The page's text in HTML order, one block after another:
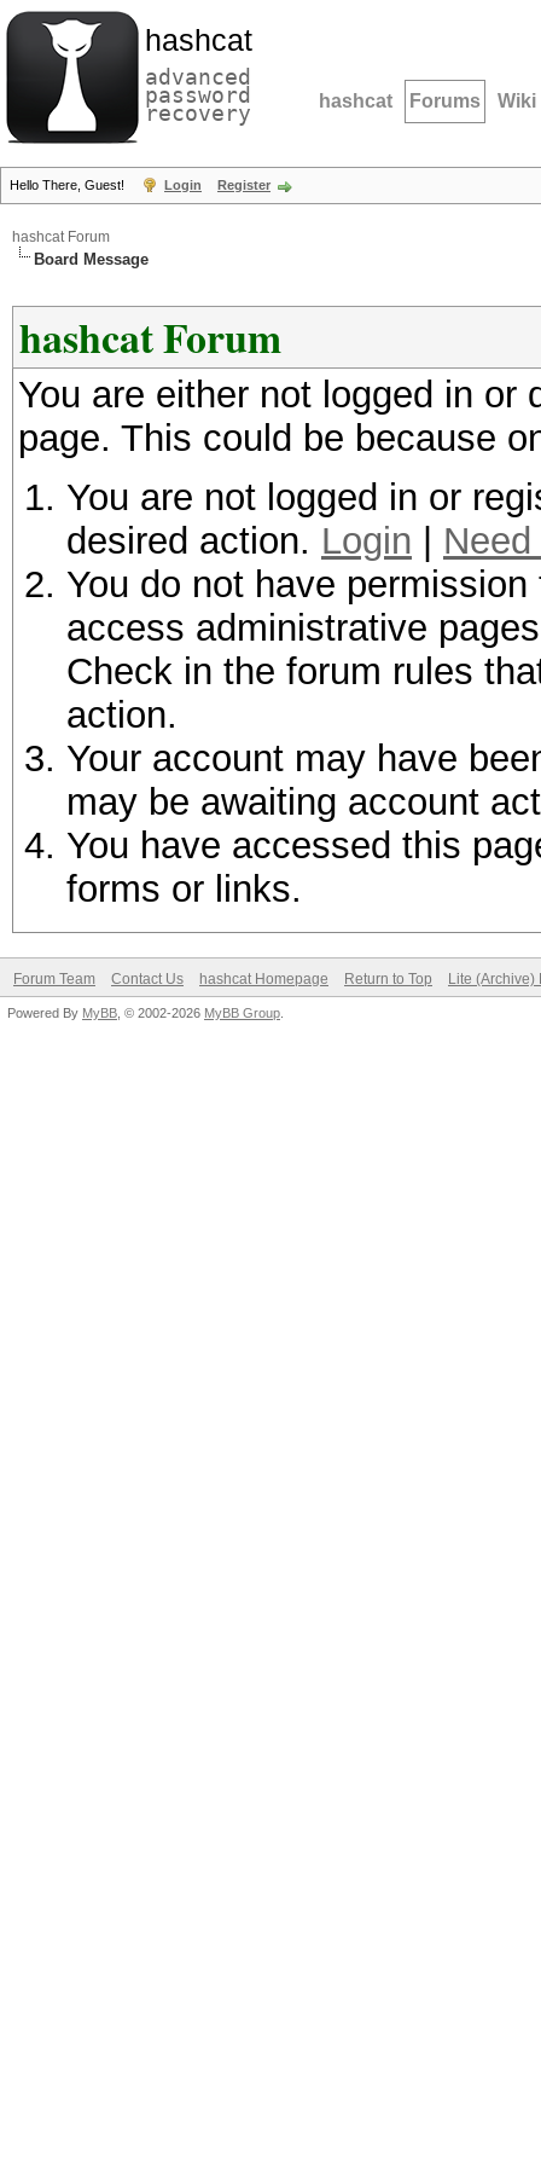
hashcat
advanced
password
recovery hashcat Forums Wiki
Hello There, Guest! Login Register
hashcat Forum
Board Message
hashcat Forum
You are either not logged in
page. This could be because
You are not logged in or
desired action. Login
You do not have
access administrative
Check in the forum rules
action.
Your account may have
may be awaiting account
You have accessed this
forms or links.
Forum Team Contact Us hashcat Homepage Return to Top Lite (Archive)
Powered By MyBB , © 2002-2026 MyBB Group